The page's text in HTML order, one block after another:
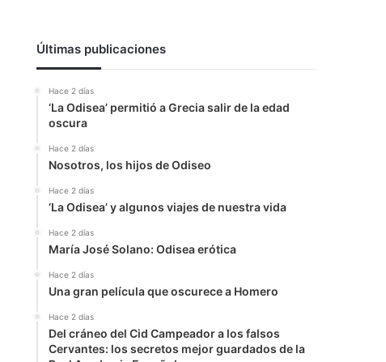
Últimas publicaciones
Hace 2 días
‘La Odisea’ permitió a Grecia salir de la edad
oscura
Hace 2 días
Nosotros, los hijos de Odiseo
Hace 2 días
‘La Odisea’ y algunos viajes de nuestra vida
Hace 2 días
María José Solano: Odisea erótica
Hace 2 días
Una gran película que oscurece a Homero
Hace 2 días
Del cráneo del Cid Campeador a los falsos
Cervantes: los secretos mejor guardados de la